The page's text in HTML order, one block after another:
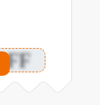
OFF